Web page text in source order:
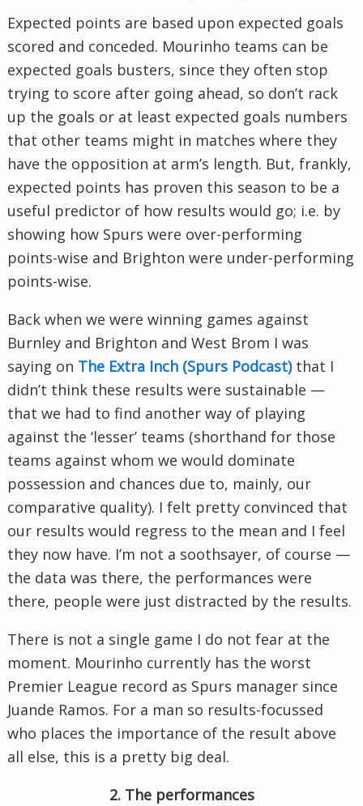
Expected points are based upon expected goals
scored and conceded. Mourinho teams can be
expected goals busters, since they often stop
trying to score after going ahead, so don’t rack
up the goals or at least expected goals numbers
that other teams might in matches where they
have the opposition at arm’s length. But, frankly,
expected points has proven this season to be a
useful predictor of how results would go; i.e. by
showing how Spurs were over-performing
points-wise and Brighton were under-performing
points-wise.
Back when we were winning games against
Burnley and Brighton and West Brom I was
saying on The Extra Inch (Spurs Podcast)that I
didn’t think these results were sustainable —
that we had to find another way of playing
against the ‘lesser’ teams (shorthand for those
teams against whom we would dominate
possession and chances due to, mainly, our
comparative quality). I felt pretty convinced that
our results would regress to the mean and I feel
they now have. I’m not a soothsayer, of course —
the data was there, the performances were
there, people were just distracted by the results.
There is not a single game I do not fear at the
moment. Mourinho currently has the worst
Premier League record as Spurs manager since
Juande Ramos. For a man so results-focussed
who places the importance of the result above
all else, this is a pretty big deal.
2. The performances